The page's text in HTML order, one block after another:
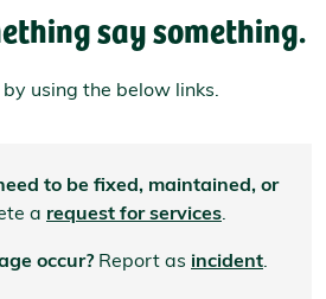
say something.
using the below links.
to be fixed, maintained, or
a request for services.
occur?Report as incident.